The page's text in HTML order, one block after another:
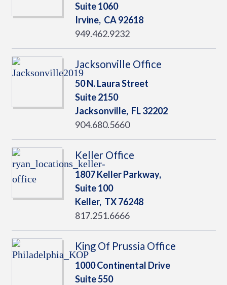
Suite 1060
Irvine, CA92618
949.462.9232
Jacksonville Office
50 N. Laura Street
Suite 2150
Jacksonville, FL32202
904.680.5660
Keller Office
1807 Keller Parkway,
Suite 100
Keller, TX76248
817.251.6666
King Of Prussia Office
1000 Continental Drive
Suite 550